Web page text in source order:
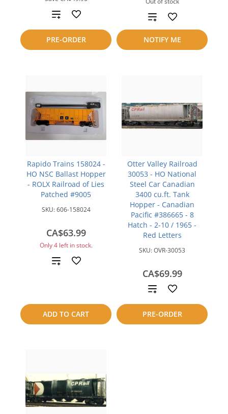
PRE-ORDER
Add
to
compare
NOTIFY ME
Add
compare
Rapido Trains 158024 -
HO NSC Ballast Hopper
- ROLX Railroad of Lies
Patched #9005
SKU:606-158024
CA$63.99
Only 4 left in stock.
ADD TO CART
Add
Otter Valley Railroad
30053 - HO National
Steel Car Canadian
3400 cu.ft. Tank
Hopper - Canadian
Pacific #386665 - 8
Hatch - 2-10 / 1965 -
Red Letters
SKU:OVR-30053
CA$69.99
PRE-ORDER
Add
to
compare